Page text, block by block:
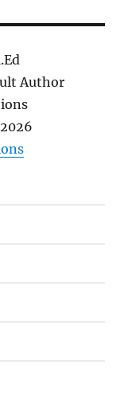
Author
2026